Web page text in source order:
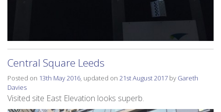
Central Square Leeds
Posted on 13th May 2016 , updated on 21st August 2017 by Gareth
Davies
Visited site East Elevation looks superb.